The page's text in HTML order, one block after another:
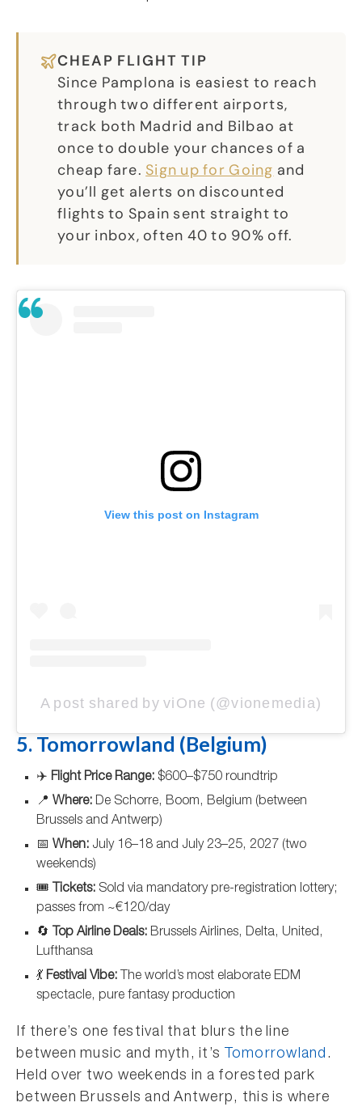
CHEAP FLIGHT TIP
Since Pamplona is easiest to reach
through two different airports,
track both Madrid and Bilbao at
once to double your chances of a
cheap fare. Sign up for Going and
you’ll get alerts on discounted
flights to Spain sent straight to
your inbox, often 40 to 90% off.
View this post on Instagram
A post shared by viOne (@vionemedia)
5. Tomorrowland (Belgium)
✈️ Flight Price Range: $600–$750 roundtrip
📍 Where: De Schorre, Boom, Belgium (between
Brussels and Antwerp)
📅 When: July 16–18 and July 23–25, 2027 (two
weekends)
🎟️ Tickets: Sold via mandatory pre-registration lottery;
passes from ~€120/day
🔄
Top Airline Deals: Brussels Airlines, Delta, United,
Lufthansa
💃 Festival Vibe: The world’s most elaborate EDM
spectacle, pure fantasy production
If there’s one festival that blurs the line
between music and myth, it’s
Tomorrowland .
Held over two weekends in a forested park
between Brussels and Antwerp, this is where